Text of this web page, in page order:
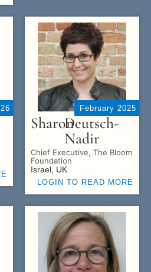
February 2025
SharonDeutsch-
Nadir
Chief Executive, The Bloom
Foundation
Israel, UK
LOGIN TO READ MORE